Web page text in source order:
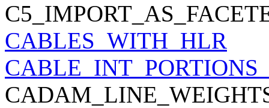
CABLES_WITH_HLR